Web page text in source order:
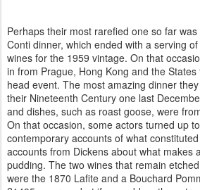
Perhaps their most rarefied one so far
Conti dinner, which ended with a serving
wines for the 1959 vintage. On that
in from Prague, Hong Kong and the
head event. The most amazing dinner
their Nineteenth Century one last
and dishes, such as roast goose, were
On that occasion, some actors turned up
contemporary accounts of what
accounts from Dickens about what makes
pudding. The two wines that remain
were the 1870 Lafite and a Bouchard